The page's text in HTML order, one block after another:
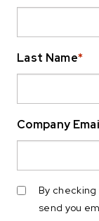
Last Name*
Company
By checking
send you